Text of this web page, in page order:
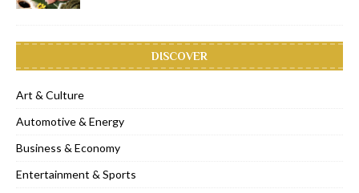
DISCOVER
Art & Culture
Automotive & Energy
Business & Economy
Entertainment & Sports